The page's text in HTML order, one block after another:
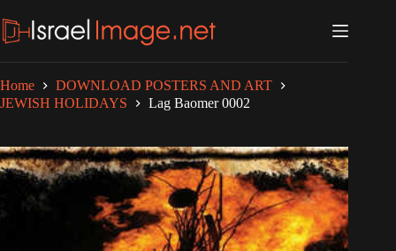
to
content
Home
DOWNLOAD POSTERS AND ART
JEWISH HOLIDAYS
Lag Baomer 0002